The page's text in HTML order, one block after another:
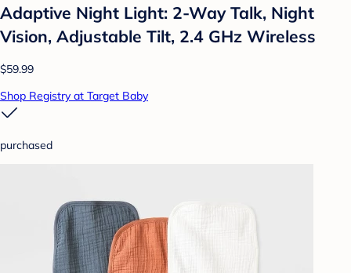
Adaptive Night Light: 2-Way Talk, Night
Vision, Adjustable Tilt, 2.4 GHz Wireless
$59.99
Shop Registry at Target Baby
purchased